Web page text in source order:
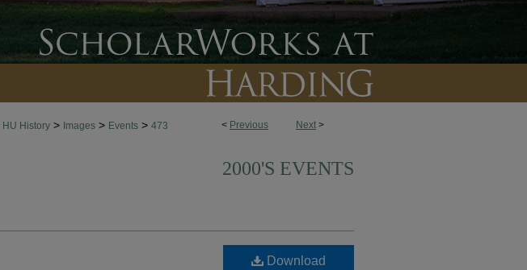
< Previous Next >
HU History > Images > Events > 473
2000'S EVENTS
Download